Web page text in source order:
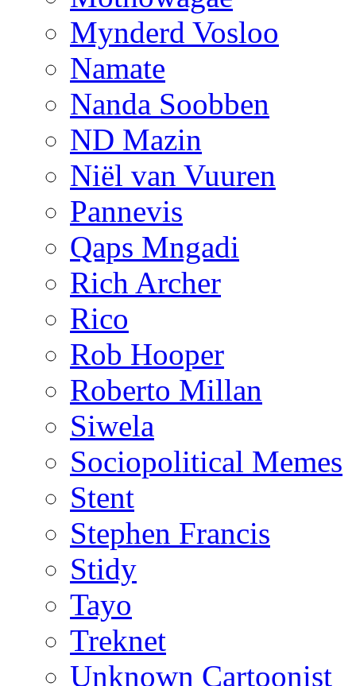
Mynderd Vosloo
Namate
Nanda Soobben
ND Mazin
Niël van Vuuren
Pannevis
Qaps Mngadi
Rich Archer
Rico
Rob Hooper
Roberto Millan
Siwela
Sociopolitical Memes
Stent
Stephen Francis
Stidy
Tayo
Treknet
Unknown Cartoonist